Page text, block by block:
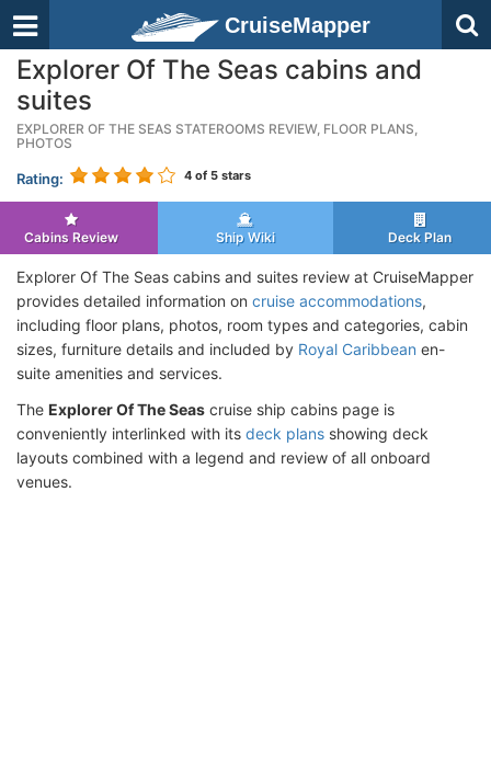
CruiseMapper
Explorer Of The Seas cabins and
suites
EXPLORER OF THE SEAS STATEROOMS REVIEW, FLOOR PLANS,
PHOTOS
Rating: 4 of 5 stars
Cabins Review Ship Wiki Deck Plan
Explorer Of The Seas cabins and suites review at CruiseMapper
provides detailed information on cruise accommodations,
including floor plans, photos, room types and categories, cabin
sizes, furniture details and included by Royal Caribbean en-
suite amenities and services.
The Explorer Of The Seas cruise ship cabins page is
conveniently interlinked with its deck plans showing deck
layouts combined with a legend and review of all onboard
venues.